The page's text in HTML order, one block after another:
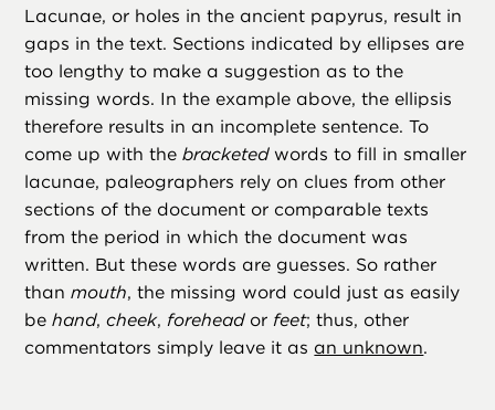
Lacunae, or holes in the ancient papyrus, result in
gaps in the text. Sections indicated by ellipses are
too lengthy to make a suggestion as to the
missing words. In the example above, the ellipsis
therefore results in an incomplete sentence. To
come up with thebracketedwords to fill in smaller
lacunae, paleographers rely on clues from other
sections of the document or comparable texts
from the period in which the document was
written. But these words are guesses. So rather
thanmouth, the missing word could just as easily
behand,cheek, foreheador feet; thus, other
commentators simply leave it as an unknown.